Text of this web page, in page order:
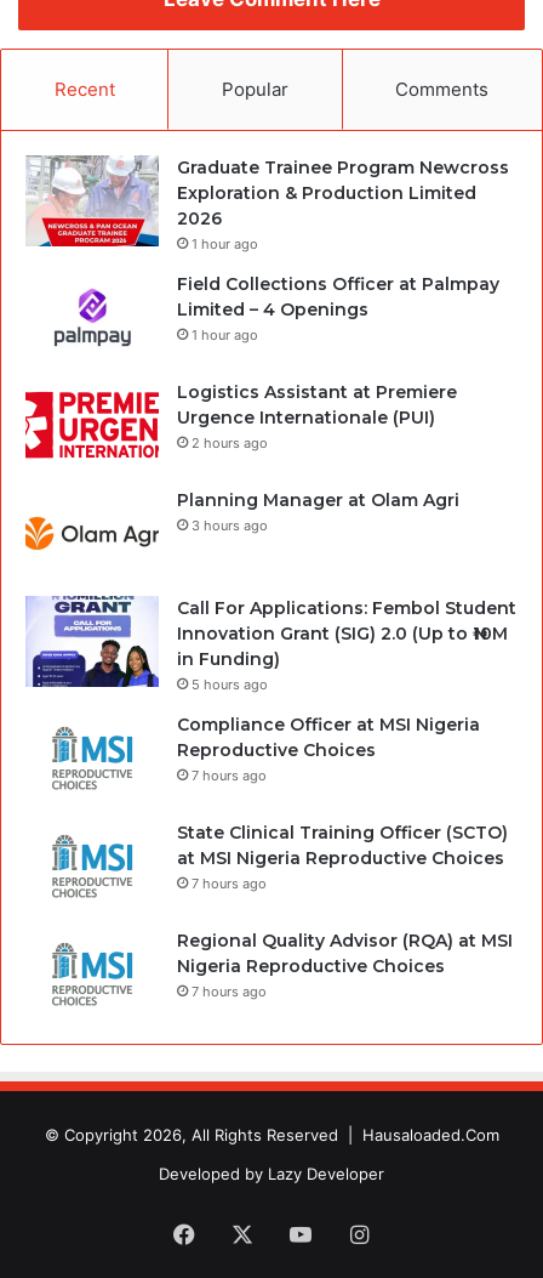
Recent Popular Comments
Graduate Trainee Program Newcross
Exploration & Production Limited
2026
1 hour ago
Field Collections Officer at Palmpay
Limited – 4 Openings
1 hour ago
Logistics Assistant at Premiere
Urgence Internationale (PUI)
2 hours ago
Planning Manager at Olam Agri
3 hours ago
Call For Applications: Fembol Student
Innovation Grant (SIG) 2.0 (Up to ₦10M
in Funding)
5 hours ago
Compliance Officer at MSI Nigeria
Reproductive Choices
7 hours ago
State Clinical Training Officer (SCTO)
at MSI Nigeria Reproductive Choices
7 hours ago
Regional Quality Advisor (RQA) at MSI
Nigeria Reproductive Choices
7 hours ago
© Copyright 2026, All Rights Reserved | Hausaloaded.Com
Developed by Lazy Developer
Facebook YouTubeInstagram